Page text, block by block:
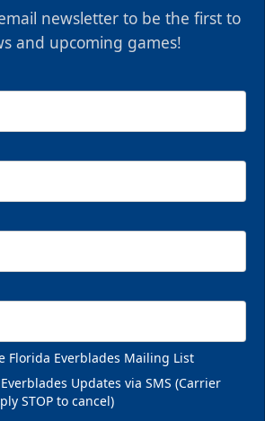
newsletter to be the first to
and upcoming games!
Florida Everblades Mailing List
Updates via SMS (Carrier
STOP to cancel)